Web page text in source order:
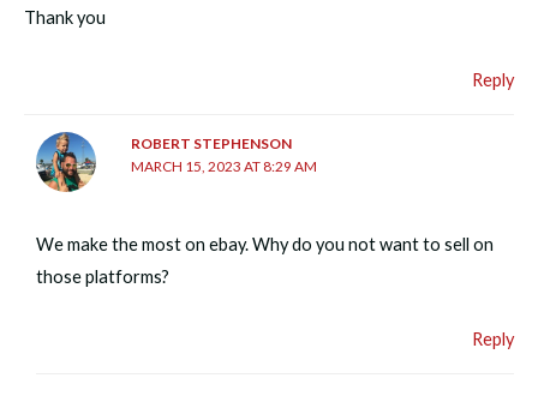
Thank you
Reply
ROBERT STEPHENSON
MARCH 15, 2023 AT 8:29 AM
We make the most on ebay. Why do you not want to sell on
those platforms?
Reply